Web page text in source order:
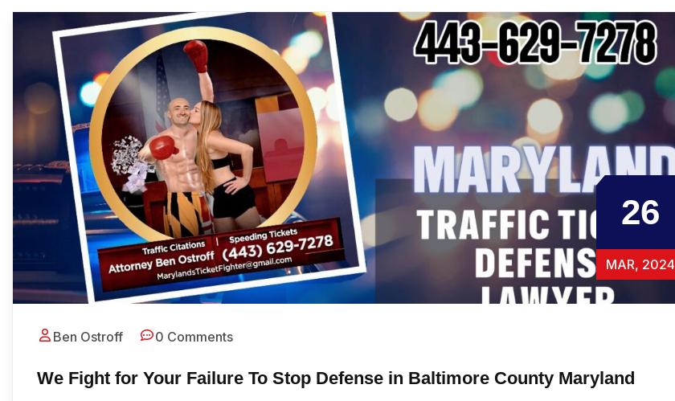
26
MAR, 2024
Ben Ostroff 0 Comments
We Fight for Your Failure To Stop Defense in Baltimore County Maryland